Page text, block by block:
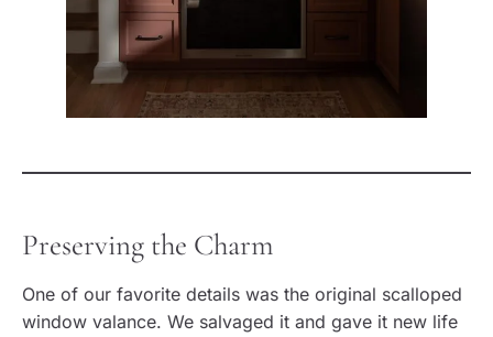
Preserving the Charm
One of our favorite details was the original scalloped
window valance. We salvaged it and gave it new life